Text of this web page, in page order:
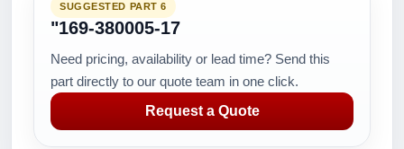
SUGGESTED PART 6
"169-380005-17
Need pricing, availability or lead time? Send this
part directly to our quote team in one click.
Request a Quote